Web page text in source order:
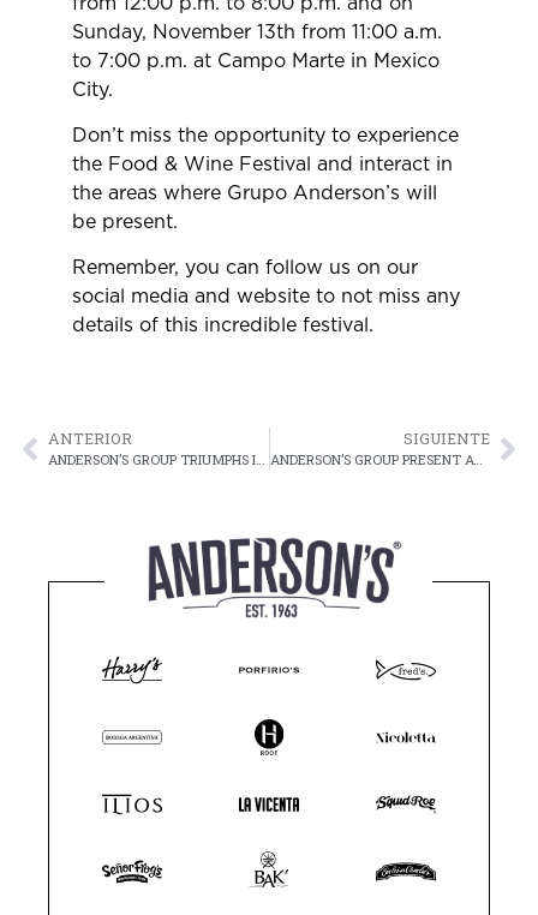
Sunday, November 13th from 11:00 a.m.
to 7:00 p.m. at Campo Marte in Mexico
City.
Don’t miss the opportunity to experience
the Food & Wine Festival and interact in
the areas where Grupo Anderson’s will
be present.
Remember, you can follow us on our
social media and website to not miss any
details of this incredible festival.
ANTERIOR
ANDERSON’S GROUP TRIUMPHS IN FORMULA 1
SIGUIENTE
ANDERSON’S GROUP PRESENT AT THE 9TH PALACE FOUNDATION GOLF TOURNAMENT